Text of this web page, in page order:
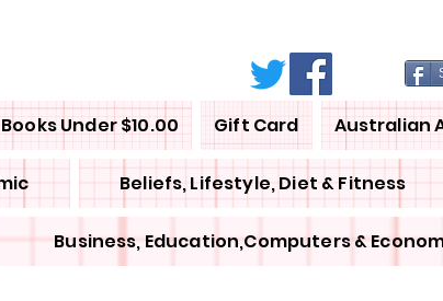
Books Under $10.00 Gift Card Australian
Beliefs, Lifestyle, Diet & Fitness
Business, Education,Computers &